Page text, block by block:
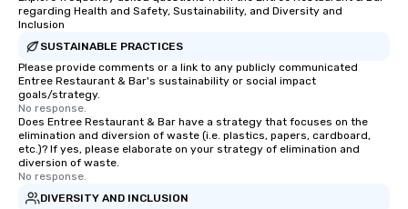
regarding Health and Safety, Sustainability, and Diversity and
Inclusion
SUSTAINABLE PRACTICES
Please provide comments or a link to any publicly communicated
Entree Restaurant & Bar's sustainability or social impact
goals/strategy.
No response.
Does Entree Restaurant & Bar have a strategy that focuses on the
elimination and diversion of waste (i.e. plastics, papers, cardboard,
etc.)? If yes, please elaborate on your strategy of elimination and
diversion of waste.
No response.
DIVERSITY AND INCLUSION